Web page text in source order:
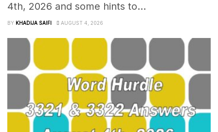
4th, 2026 and some hints to...
BY KHADIJA SAIFI AUGUST 4, 2026